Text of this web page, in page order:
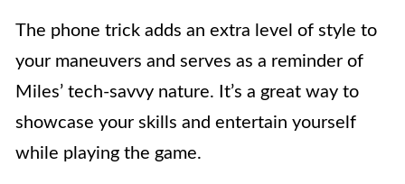
The phone trick adds an extra level of style to
your maneuvers and serves as a reminder of
Miles’ tech-savvy nature. It’s a great way to
showcase your skills and entertain yourself
while playing the game.